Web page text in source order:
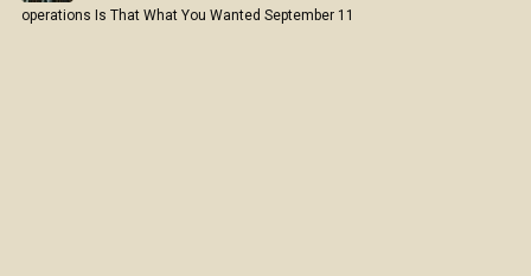
operations Is That What You Wanted September 11